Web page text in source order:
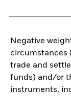
Negative
circumstances
trade and
funds) and/or
instruments,